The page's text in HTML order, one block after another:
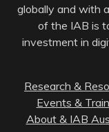
globally and with
of the IAB is
investment in
Research &
Events &
About & IAB